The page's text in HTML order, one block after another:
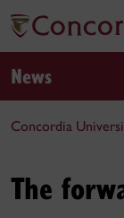
News
Concordia
The